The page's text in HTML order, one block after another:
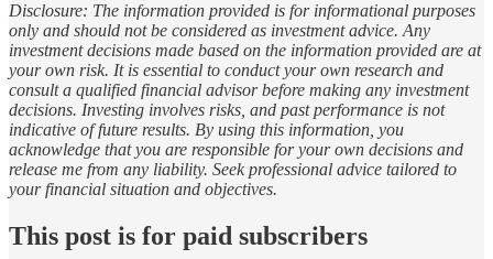
Disclosure: The information provided is for informational purposes
only and should not be considered as investment advice. Any
investment decisions made based on the information provided are at
your own risk. It is essential to conduct your own research and
consult a qualified financial advisor before making any investment
decisions. Investing involves risks, and past performance is not
indicative of future results. By using this information, you
acknowledge that you are responsible for your own decisions and
release me from any liability. Seek professional advice tailored to
your financial situation and objectives.
This post is for paid subscribers